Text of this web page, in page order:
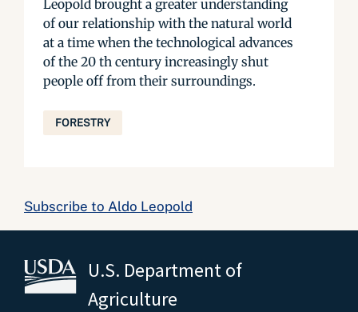
Leopold brought a greater understanding
of our relationship with the natural world
at a time when the technological advances
of the 20 th century increasingly shut
people off from their surroundings.
FORESTRY
Subscribe to Aldo Leopold
U.S. Department of
Agriculture